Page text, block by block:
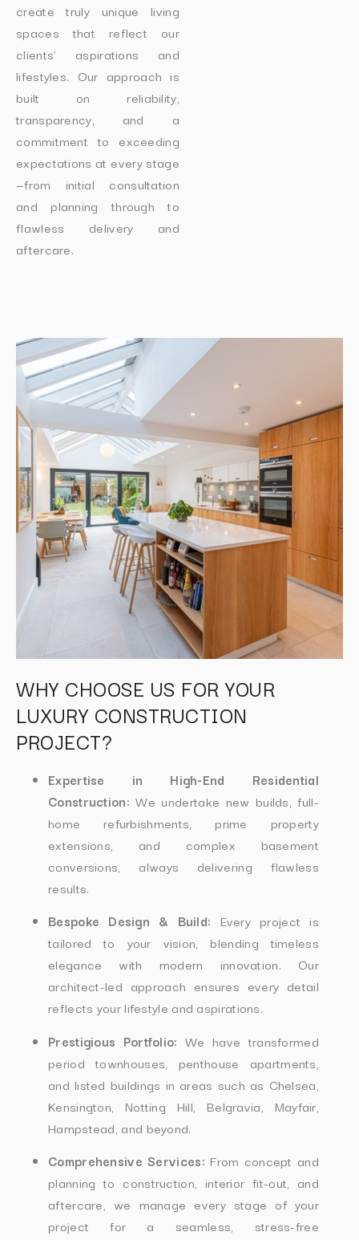
create truly unique living
spaces that reflect our
clients’ aspirations and
lifestyles. Our approach is
built on reliability,
transparency, and a
commitment to exceeding
expectations at every stage
—from initial consultation
and planning through to
flawless delivery and
aftercare.
WHY CHOOSE US FOR YOUR
LUXURY CONSTRUCTION
PROJECT?
Expertise in High-End Residential
Construction: We undertake new builds, full-
home refurbishments, prime property
extensions, and complex basement
conversions, always delivering flawless
results.
Bespoke Design & Build: Every project is
tailored to your vision, blending timeless
elegance with modern innovation. Our
architect-led approach ensures every detail
reflects your lifestyle and aspirations.
Prestigious Portfolio: We have transformed
period townhouses, penthouse apartments,
and listed buildings in areas such as Chelsea,
Kensington, Notting Hill, Belgravia, Mayfair,
Hampstead, and beyond.
Comprehensive Services: From concept and
planning to construction, interior fit-out, and
aftercare, we manage every stage of your
project for a seamless, stress-free